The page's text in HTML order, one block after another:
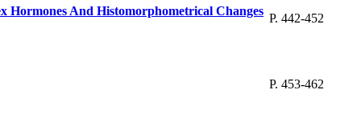
Hormones And Histomorphometrical Changes
P. 442-452
P. 453-462